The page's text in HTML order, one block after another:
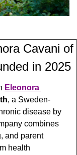
Cavani of
in 2025
Eleonora
, a Sweden-
disease by
combines
and parent
health